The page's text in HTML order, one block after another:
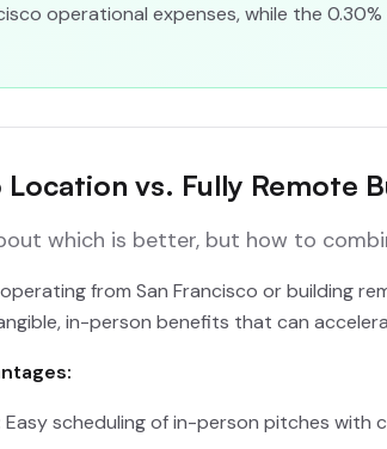
operational expenses, while the
Location vs. Fully Remote
which is better, but how to
from San Francisco or building
in-person benefits that can
Easy scheduling of in-person pitches with